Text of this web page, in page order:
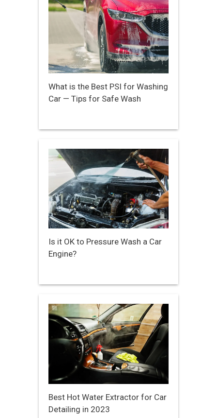
What is the Best PSI for Washing
Car — Tips for Safe Wash
Is it OK to Pressure Wash a Car
Engine?
Best Hot Water Extractor for Car
Detailing in 2023